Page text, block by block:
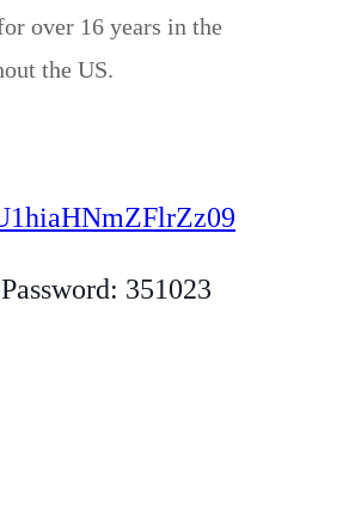
over 16 years in the
the US.
351023